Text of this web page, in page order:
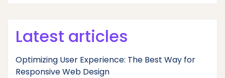
Latest articles
Optimizing User Experience: The Best Way for
Responsive Web Design